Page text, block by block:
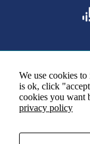
We use cookies
is ok, click
cookies you want
privacy policy